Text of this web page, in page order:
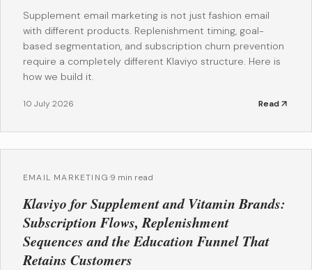
Supplement email marketing is not just fashion email
with different products. Replenishment timing, goal-
based segmentation, and subscription churn prevention
require a completely different Klaviyo structure. Here is
how we build it.
10 July 2026 Read
EMAIL MARKETING·9 min read
Klaviyo for Supplement and Vitamin Brands:
Subscription Flows, Replenishment
Sequences and the Education Funnel That
Retains Customers